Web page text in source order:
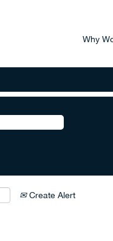
Why
Create Alert